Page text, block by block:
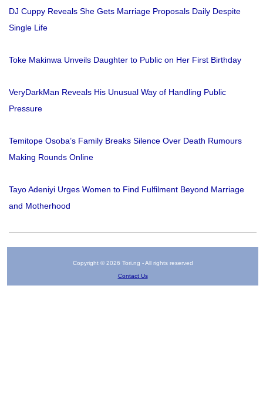
DJ Cuppy Reveals She Gets Marriage Proposals Daily Despite
Single Life
Toke Makinwa Unveils Daughter to Public on Her First Birthday
VeryDarkMan Reveals His Unusual Way of Handling Public
Pressure
Temitope Osoba’s Family Breaks Silence Over Death Rumours
Making Rounds Online
Tayo Adeniyi Urges Women to Find Fulfilment Beyond Marriage
and Motherhood
Copyright © 2026 Tori.ng - All rights reserved
Contact Us